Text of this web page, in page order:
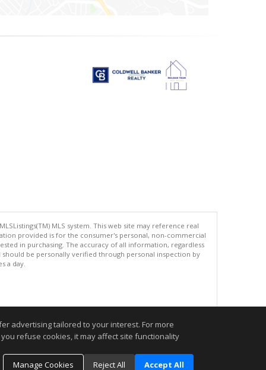
MLS system. This web site may reference real
provided is for the consumer's personal, non-commercial
in purchasing. The accuracy of all information, regardless
be personally verified through personal inspection by
a day.
advertising tailored to your interest. For more
refuse cookies, it may affect site functionality
Manage Cookies
Reject All Accept All